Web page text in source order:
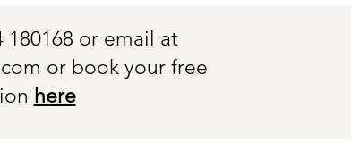
or email at
or book your free
here